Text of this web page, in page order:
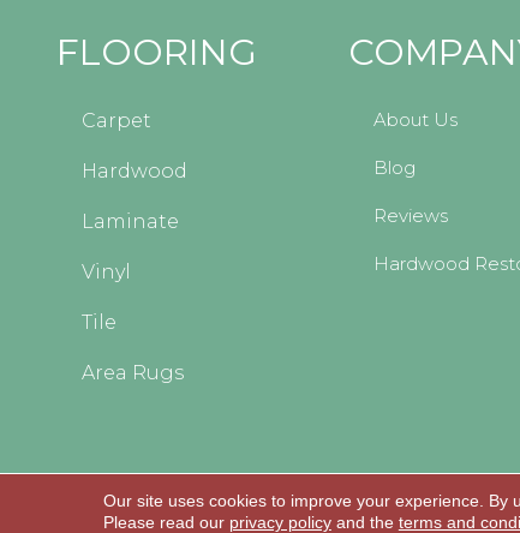
FLOORING
Carpet
Hardwood
Laminate
Vinyl
Tile
Area Rugs
About Us
Blog
Reviews
Hardwood
Copyright © 2026 Kopp's Carpet and
Our site uses cookies to improve your experience. By
Please read our privacy policyand the terms and